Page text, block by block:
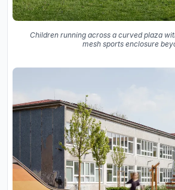
Children running across a curved plaza
mesh sports enclosure